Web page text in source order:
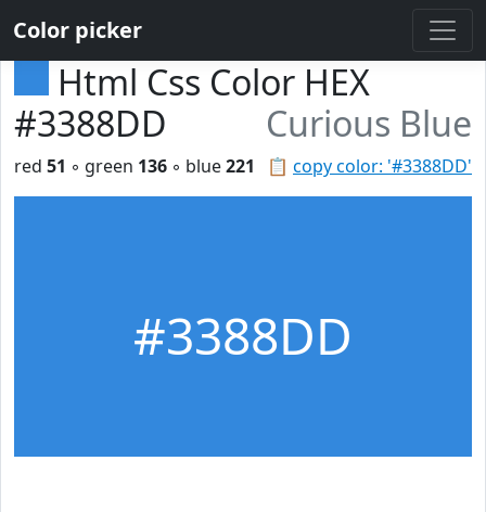
Color picker
Html Css Color HEX
#3388DD
Curious Blue
📋 copy color: '#3388DD'
red 51 ◦ green 136 ◦ blue221
#3388DD